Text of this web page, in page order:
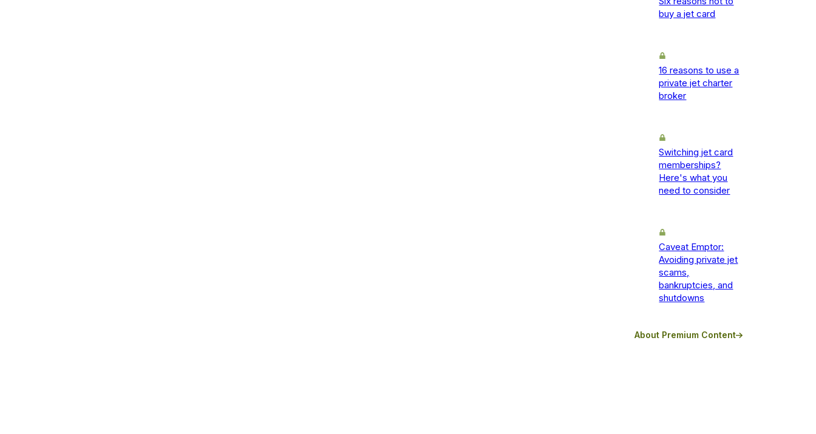
buy a jet card
16 reasons to use a
private jet charter
broker
Switching jet card
memberships?
Here's what you
need to consider
Caveat Emptor:
Avoiding private jet
scams,
bankruptcies, and
shutdowns
About Premium Content